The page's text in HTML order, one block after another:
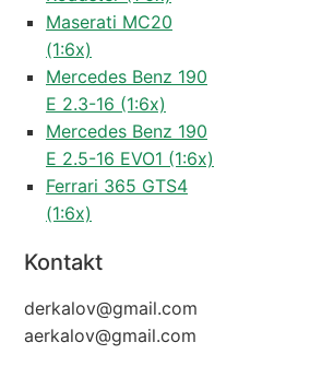
Maserati MC20
(1:6x)
Mercedes Benz 190
E 2.3-16 (1:6x)
Mercedes Benz 190
E 2.5-16 EVO1 (1:6x)
Ferrari 365 GTS4
(1:6x)
Kontakt
derkalov@gmail.com
aerkalov@gmail.com